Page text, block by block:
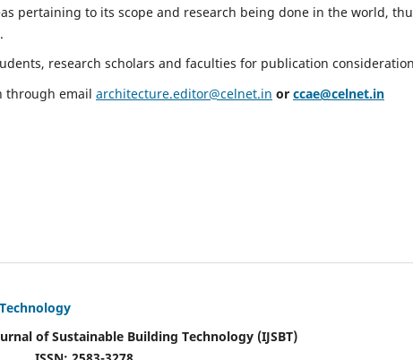
pertaining to its scope and research being done in the world,
research scholars and faculties for publication
through email architecture.editor@celnet.in or ccae@celnet.in
of Sustainable Building Technology (IJSBT)